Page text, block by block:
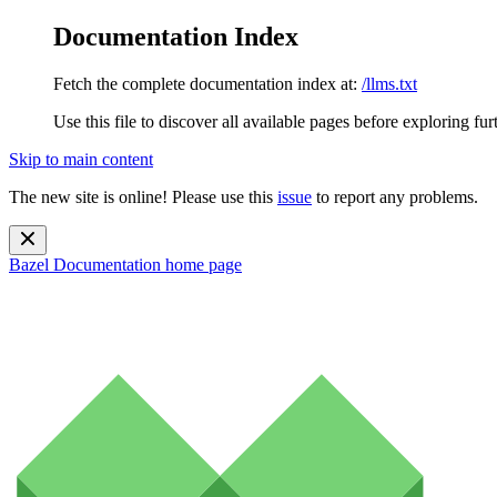
Documentation Index
Fetch the complete documentation index at: /llms.txt
Use this file to discover all available pages before exploring
Skip to main content
The new site is online! Please use this issue to report any problems.
Bazel Documentation home page